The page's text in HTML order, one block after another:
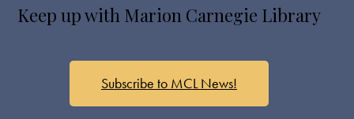
Keep up with Marion Carnegie Library
Subscribe to MCL News!